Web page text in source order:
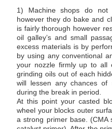
1) Machine shops do not
however they do bake and
is fairly thorough however
oil galley’s and small
excess materials is by
by using any conventional
your nozzle firmly up to all
grinding oils out of each
will lessen any chances of
during the break in period.
At this point your casted
wheel your blocks outer
a strong primer base.